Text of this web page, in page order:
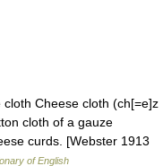
Cheese cloth (ch[=e]z
cloth of a gauze
curds. [Webster 1913
of English